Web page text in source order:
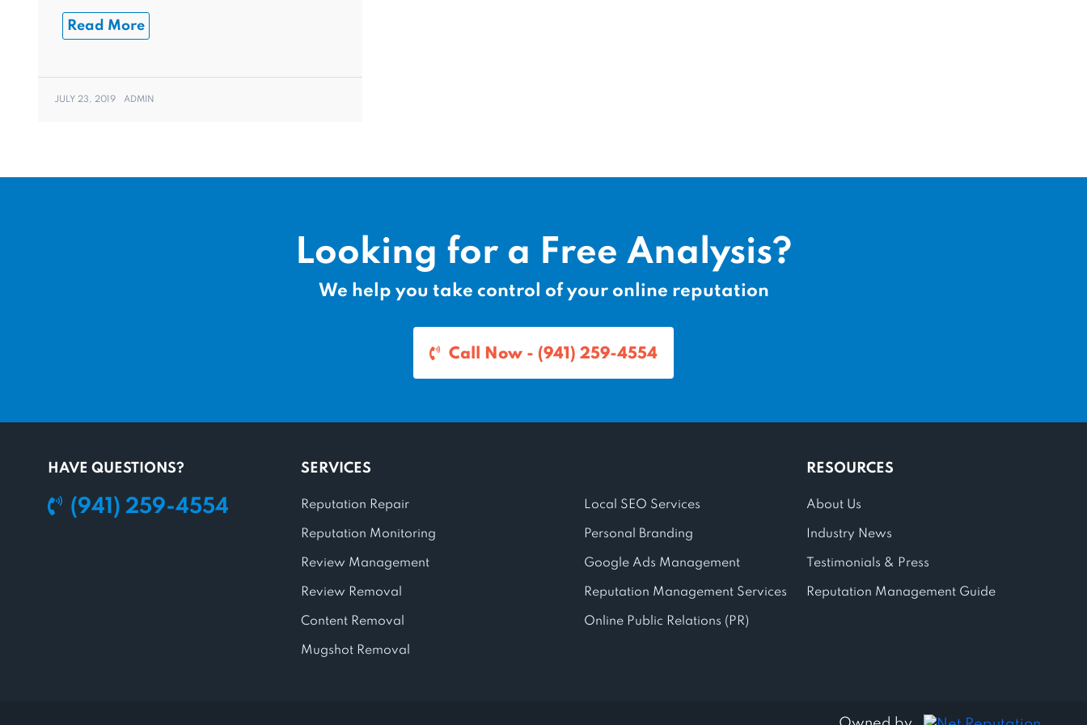
Read More
JULY 23, 2019 ADMIN
Looking for a Free Analysis?
We help you take control of your online reputation
Call Now - (941) 259-4554
HAVE QUESTIONS?
(941) 259-4554
SERVICES
Reputation Repair
Reputation Monitoring
Review Management
Review Removal
Content Removal
Mugshot Removal
Local SEO Services
Personal Branding
Google Ads Management
Reputation Management Services
Online Public Relations (PR)
RESOURCES
About Us
Industry News
Testimonials & Press
Reputation Management Guide